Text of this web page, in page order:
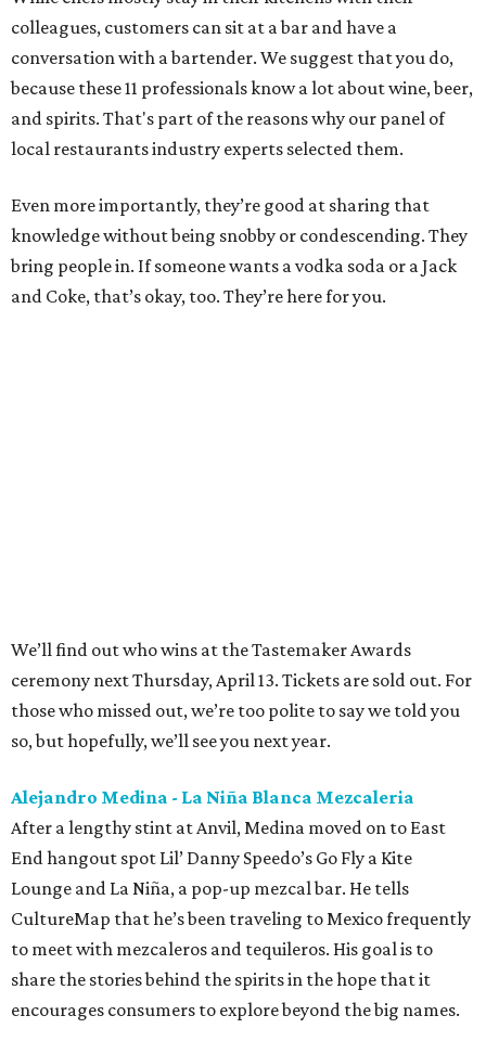
colleagues, customers can sit at a bar and have a
conversation with a bartender. We suggest that you do,
because these 11 professionals know a lot about wine, beer,
and spirits. That's part of the reasons why our panel of
local restaurants industry experts selected them.
Even more importantly, they’re good at sharing that
knowledge without being snobby or condescending. They
bring people in. If someone wants a vodka soda or a Jack
and Coke, that’s okay, too. They’re here for you.
We’ll find out who wins at the Tastemaker Awards
ceremony next Thursday, April 13. Tickets are sold out. For
those who missed out, we’re too polite to say we told you
so, but hopefully, we’ll see you next year.
Alejandro Medina - La Niña Blanca Mezcaleria
After a lengthy stint at Anvil, Medina moved on to East
End hangout spot Lil’ Danny Speedo’s Go Fly a Kite
Lounge and La Niña, a pop-up mezcal bar. He tells
CultureMap that he’s been traveling to Mexico frequently
to meet with mezcaleros and tequileros. His goal is to
share the stories behind the spirits in the hope that it
encourages consumers to explore beyond the big names.